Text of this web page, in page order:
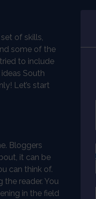
of skills,
some of the
to include
South
Let’s start
Bloggers
it can be
can think of.
reader. You
in the field